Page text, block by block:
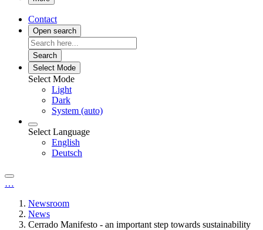
Contact
Open search
Search
Select Mode
Select Mode
Light
Dark
System (auto)
Select Language
English
Deutsch
…
Newsroom
News
Cerrado Manifesto - an important step towards sustainability